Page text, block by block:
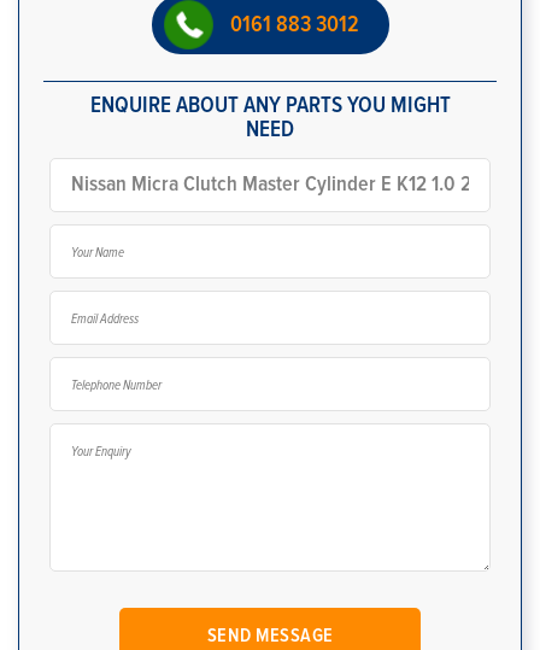
0161 883 3012
ENQUIRE ABOUT ANY PARTS YOU MIGHT
NEED